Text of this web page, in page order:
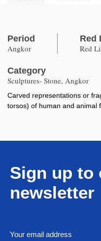
Period
Angkor
Red
Red
Category
Sculptures- Stone, Angkor
Carved representations or
torsos) of human and animal
Sign up to
newsletter